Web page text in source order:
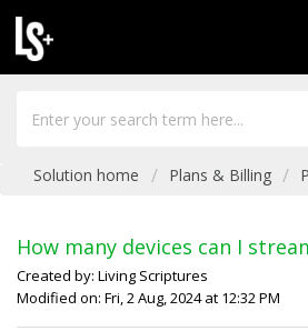
Solution home Plans & Billing
How many devices can I
Created by: Living Scriptures
Modified on: Fri, 2 Aug, 2024 at 12:32 PM